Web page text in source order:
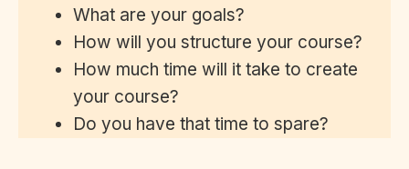
What are your goals?
How will you structure your course?
How much time will it take to create
your course?
Do you have that time to spare?